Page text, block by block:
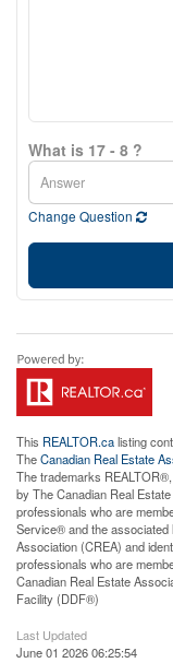
What is 17 - 8 ?
Change Question
This REALTOR.calisting
TheCanadian Real Estate
The trademarks
by The Canadian Real
professionals who are
Service® and the associated
Association (CREA) and
professionals who are
Canadian Real Estate
Facility (DDF®)
Last Updated
June 01 2026 06:25:54